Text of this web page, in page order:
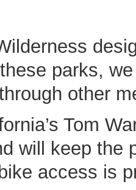
parks,
other
Tom
will keep the
access is